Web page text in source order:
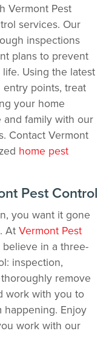
Vermont Pest
services. Our
inspections
plans to prevent
Using the latest
points, treat
your home
family with our
Contact Vermont
home pest
Pest Control
you want it gone
At Vermont Pest
believe in a three-
inspection,
remove
work with you to
Enjoy
work with our